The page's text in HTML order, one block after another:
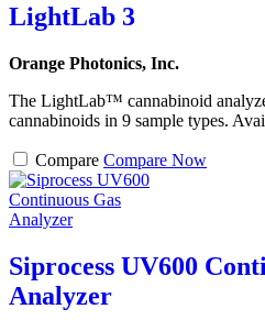
LightLab 3
Orange Photonics, Inc.
The LightLab™ cannabinoid
cannabinoids in 9 sample types.
Compare Compare Now
Siprocess UV600
Analyzer